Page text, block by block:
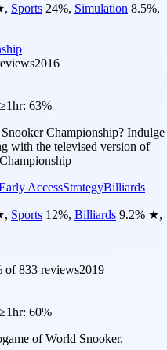
, Sports 24%, Simulation 8.5%,
2016
≥1hr: 63%
Championship? Indulge
with the televised version of
AccessStrategyBilliards
, Sports 12%, Billiards 9.2% ★,
of833 reviews2019
≥1hr: 60%
of World Snooker.